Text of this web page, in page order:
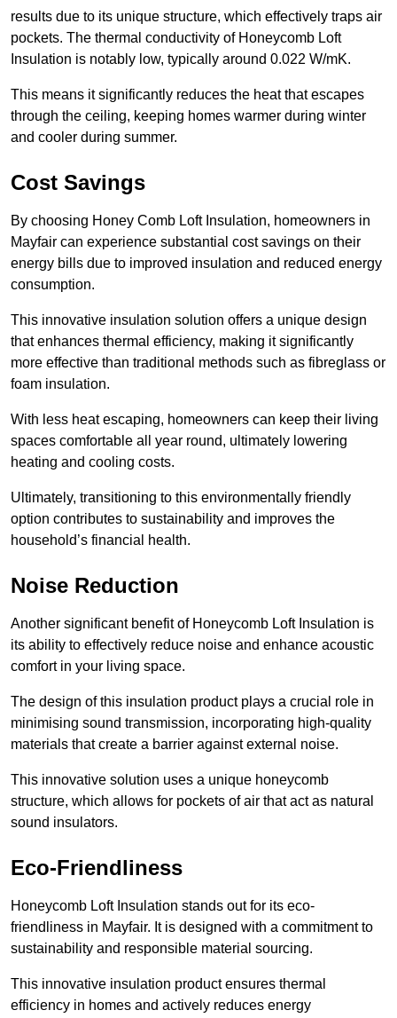
results due to its unique structure, which effectively traps air
pockets. The thermal conductivity of Honeycomb Loft
Insulation is notably low, typically around 0.022 W/mK.
This means it significantly reduces the heat that escapes
through the ceiling, keeping homes warmer during winter
and cooler during summer.
Cost Savings
By choosing Honey Comb Loft Insulation, homeowners in
Mayfair can experience substantial cost savings on their
energy bills due to improved insulation and reduced energy
consumption.
This innovative insulation solution offers a unique design
that enhances thermal efficiency, making it significantly
more effective than traditional methods such as fibreglass or
foam insulation.
With less heat escaping, homeowners can keep their living
spaces comfortable all year round, ultimately lowering
heating and cooling costs.
Ultimately, transitioning to this environmentally friendly
option contributes to sustainability and improves the
household’s financial health.
Noise Reduction
Another significant benefit of Honeycomb Loft Insulation is
its ability to effectively reduce noise and enhance acoustic
comfort in your living space.
The design of this insulation product plays a crucial role in
minimising sound transmission, incorporating high-quality
materials that create a barrier against external noise.
This innovative solution uses a unique honeycomb
structure, which allows for pockets of air that act as natural
sound insulators.
Eco-Friendliness
Honeycomb Loft Insulation stands out for its eco-
friendliness in Mayfair. It is designed with a commitment to
sustainability and responsible material sourcing.
This innovative insulation product ensures thermal
efficiency in homes and actively reduces energy